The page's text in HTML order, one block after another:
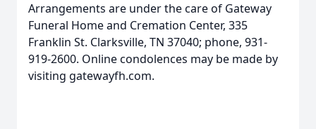
Arrangements are under the care of Gateway
Funeral Home and Cremation Center, 335
Franklin St. Clarksville, TN 37040; phone, 931-
919-2600. Online condolences may be made by
visiting gatewayfh.com.